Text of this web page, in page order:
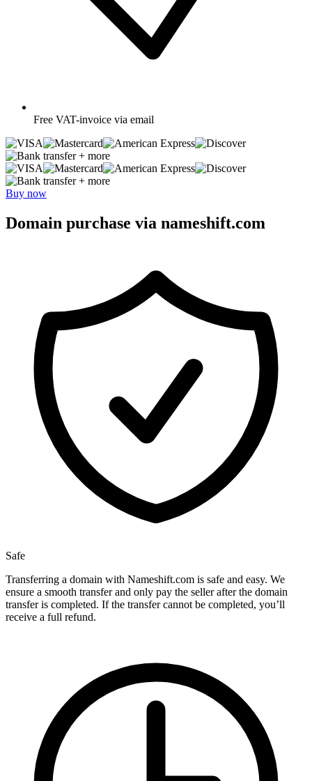
Free VAT-invoice via email
+ more
+ more
Buy now
Domain purchase via nameshift.com
Safe
Transferring a domain with Nameshift.com is safe and easy. We
ensure a smooth transfer and only pay the seller after the domain
transfer is completed. If the transfer cannot be completed, you’ll
receive a full refund.